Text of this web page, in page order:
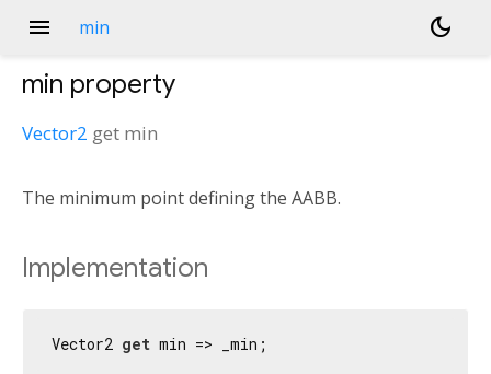
menu min dark_mode
min property
Vector2 get min
The minimum point defining the AABB.
Implementation
Vector2 get min => _min;